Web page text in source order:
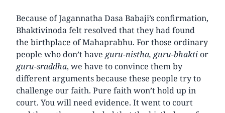
Because of Jagannatha Dasa Babaji’s confirmation,
Bhaktivinoda felt resolved that they had found
the birthplace of Mahaprabhu. For those ordinary
people who don’t have guru-nistha, guru-bhaktior
guru-sraddha, we have to convince them by
different arguments because these people try to
challenge our faith. Pure faith won’t hold up in
court. You will need evidence. It went to court